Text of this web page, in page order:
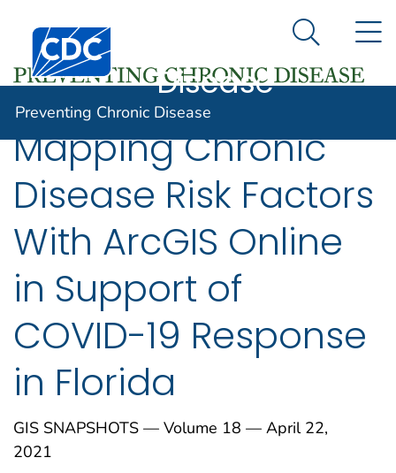
An official website of the United States government
Here's how you know
Centers for Disease Control and Prevention. CDC
Preventing
Disease
Search
Preventing Chronic Disease
Mapping Chronic
Disease Risk Factors
With ArcGIS Online
in Support of
COVID-19 Response
in Florida
GIS SNAPSHOTS — Volume 18 — April 22,
2021